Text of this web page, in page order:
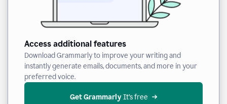
Access additional features
Download Grammarly to improve your writing and
instantly generate emails, documents, and more in your
preferred voice.
Get Grammarly It’s free